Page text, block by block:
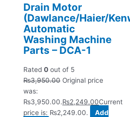
Drain Motor
(Dawlance/Haier/
Automatic
Washing Machine
Parts – DCA-1
Rated 0 out of 5
₨3,950.00 Original price
was:
₨3,950.00.₨2,249.00Current
price is: ₨2,249.00.
Add